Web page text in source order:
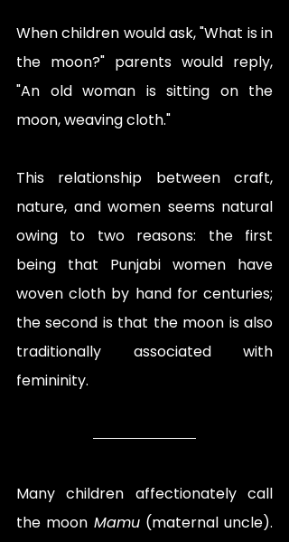
When children would ask, "What is in
the moon?" parents would reply,
"An old woman is sitting on the
moon, weaving cloth."
This relationship between craft,
nature, and women seems natural
owing to two reasons: the first
being that Punjabi women have
woven cloth by hand for centuries;
the second is that the moon is also
traditionally associated with
femininity.
Many children affectionately call
the moon Mamu (maternal uncle).